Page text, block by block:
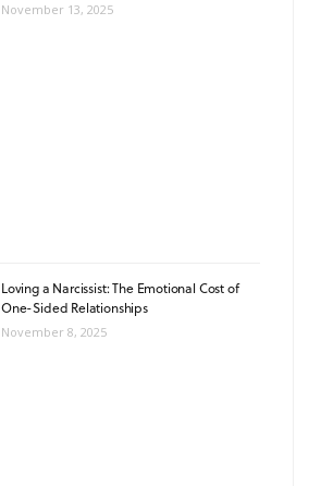
November 13, 2025
Loving a Narcissist: The Emotional Cost of
One-Sided Relationships
November 8, 2025